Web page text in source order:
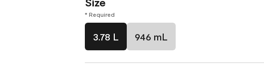
* Required
3.78 L 946 mL